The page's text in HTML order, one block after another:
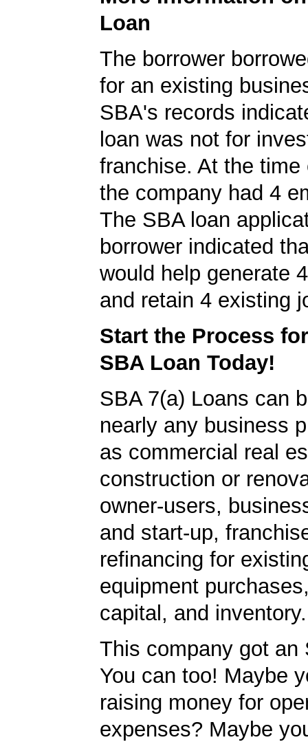
Loan
The borrower
for an existing
SBA's records
loan was not for
franchise. At the time
the company had 4
The SBA loan
borrower indicated
would help generate
and retain 4 existing
Start the Process
SBA Loan Today!
SBA 7(a) Loans can
nearly any business
as commercial real
construction or
owner-users,
and start-up,
refinancing for
equipment
capital, and inventory.
This company got an
You can too! Maybe
raising money for
expenses? Maybe